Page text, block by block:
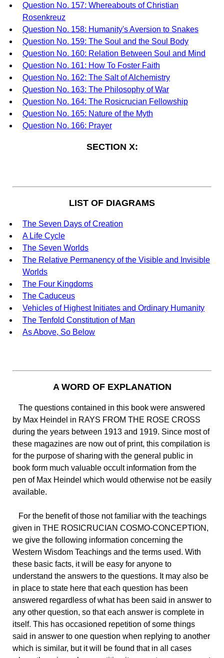
Question No. 157: Whereabouts of Christian
Rosenkreuz
Question No. 158: Humanity's Aversion to Snakes
Question No. 159: The Soul and the Soul Body
Question No. 160: Relation Between Soul and Mind
Question No. 161: How To Foster Faith
Question No. 162: The Salt of Alchemistry
Question No. 163: The Philosophy of War
Question No. 164: The Rosicrucian Fellowship
Question No. 165: Nature of the Myth
Question No. 166: Prayer
SECTION X:
LIST OF DIAGRAMS
The Seven Days of Creation
A Life Cycle
The Seven Worlds
The Relative Permanency of the Visible and Invisible
Worlds
The Four Kingdoms
The Caduceus
Vehicles of Highest Initiates and Ordinary Humanity
The Tenfold Constitution of Man
As Above, So Below
A WORD OF EXPLANATION
The questions contained in this book were answered
by Max Heindel in RAYS FROM THE ROSE CROSS
during the years between 1913 and 1919. Since most of
these magazines are now out of print, this compilation is
for the purpose of sharing with the general public in
book form much valuable occult information from the
pen of Max Heindel which would otherwise not be easily
available.
For the benefit of those not familiar with the teachings
given in THE ROSICRUCIAN COSMO-CONCEPTION,
we give the following information concerning the
Western Wisdom Teachings and the terms used. With
these basic facts, it will be easy for anyone to
understand the answers to the questions. It may also be
in place to state here that each question has been
answered regardless of what has been said in answer to
any other question, so that each answer is complete in
itself. This has occasioned repetition of some things
said in answer to one question when replying to another
which is similar, but it will be found that in all cases